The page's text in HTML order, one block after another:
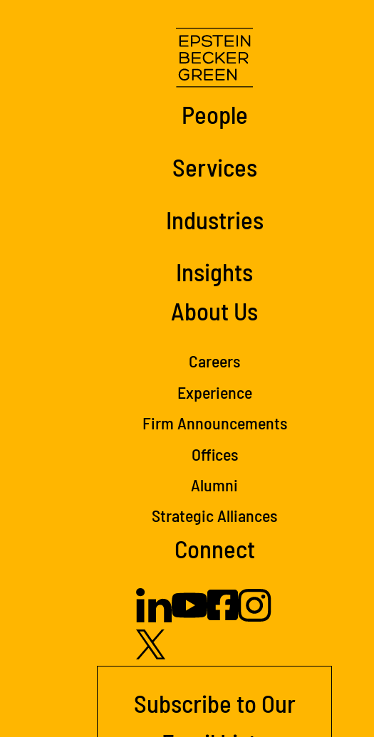
People
Services
Industries
Insights
About Us
Careers
Experience
Firm Announcements
Offices
Alumni
Strategic Alliances
Connect
Subscribe to Our